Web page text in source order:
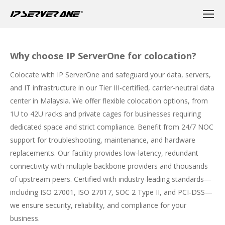
Why choose IP ServerOne for colocation?
Colocate with IP ServerOne and safeguard your data, servers,
and IT infrastructure in our Tier III-certified, carrier-neutral data
center in Malaysia. We offer flexible colocation options, from
1U to 42U racks and private cages for businesses requiring
dedicated space and strict compliance. Benefit from 24/7 NOC
support for troubleshooting, maintenance, and hardware
replacements. Our facility provides low-latency, redundant
connectivity with multiple backbone providers and thousands
of upstream peers. Certified with industry-leading standards—
including ISO 27001, ISO 27017, SOC 2 Type II, and PCI-DSS—
we ensure security, reliability, and compliance for your
business.